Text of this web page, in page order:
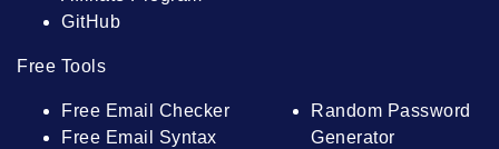
GitHub
Free Tools
Free Email Checker
Free Email Syntax
Random Password
Generator